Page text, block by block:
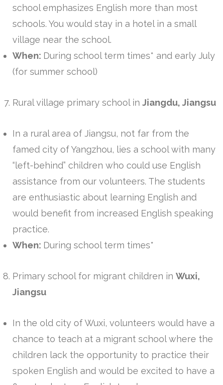
school emphasizes English more than most
schools. You would stay in a hotel in a small
village near the school.
When: During school term times* and early July
(for summer school)
Rural village primary school in Jiangdu, Jiangsu
In a rural area of Jiangsu, not far from the
famed city of Yangzhou, lies a school with many
“left-behind” children who could use English
assistance from our volunteers. The students
are enthusiastic about learning English and
would benefit from increased English speaking
practice.
When: During school term times*
Primary school for migrant children in Wuxi,
Jiangsu
In the old city of Wuxi, volunteers would have a
chance to teach at a migrant school where the
children lack the opportunity to practice their
spoken English and would be excited to have a